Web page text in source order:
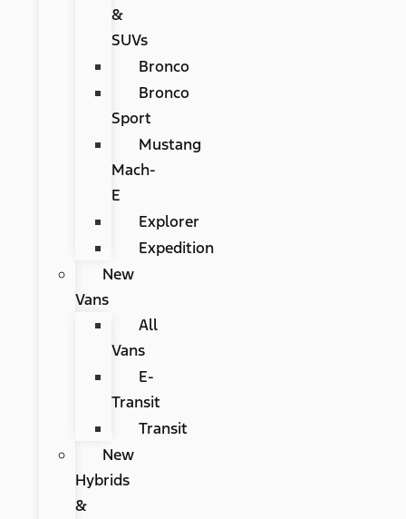
&
SUVs
Bronco
Bronco
Sport
Mustang
Mach-
E
Explorer
Expedition
New
Vans
All
Vans
E-
Transit
Transit
New
Hybrids
&